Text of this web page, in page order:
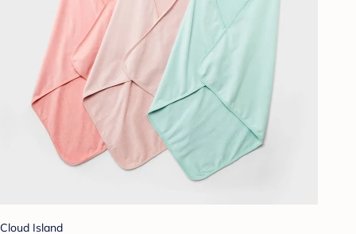
Cloud Island